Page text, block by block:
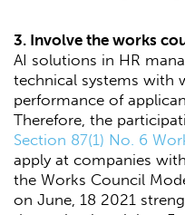
3. Involve the works
AI solutions in HR
technical systems with
performance of
Therefore, the
Section 87(1) No. 6
apply at companies
the Works Council
on June, 18 2021